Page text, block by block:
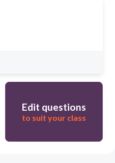
Edit questions
to suit your class